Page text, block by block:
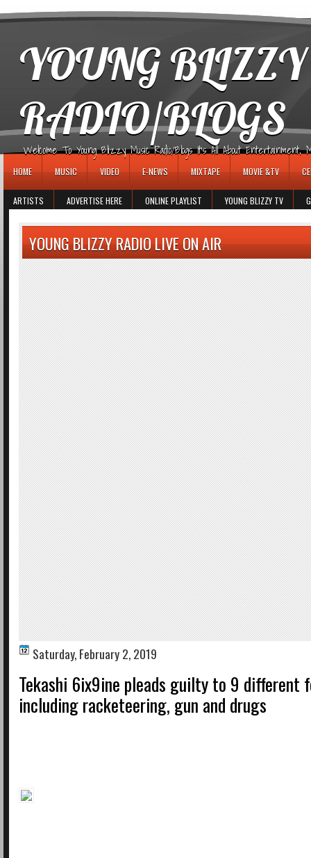
YOUNG
RADIO/BLOGS
Welcome To Young Blizzy Music Radio/Blogs It's All About Entertainment,
HOME MUSIC VIDEO E-NEWS MIXTAPE MOVIE &TV
ARTISTS ADVERTISE HERE ONLINE PLAYLIST YOUNG BLIZZY TV
YOUNG BLIZZY RADIO LIVE ON AIR
Saturday, February 2, 2019
Tekashi 6ix9ine pleads guilty to 9 different
including racketeering, gun and drugs